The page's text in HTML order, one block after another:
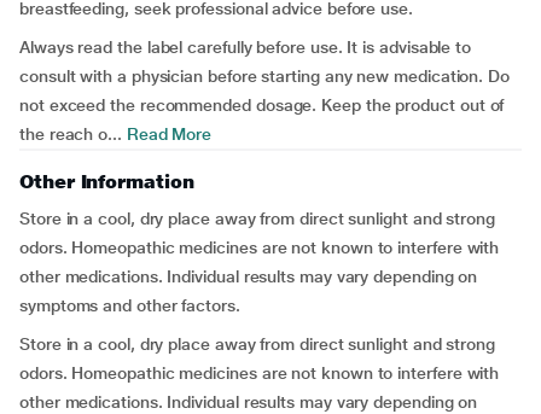
breastfeeding, seek professional advice before use.
Always read the label carefully before use. It is advisable to
consult with a physician before starting any new medication. Do
not exceed the recommended dosage. Keep the product out of
the reach o... Read More
Other Information
Store in a cool, dry place away from direct sunlight and strong
odors. Homeopathic medicines are not known to interfere with
other medications. Individual results may vary depending on
symptoms and other factors.
Store in a cool, dry place away from direct sunlight and strong
odors. Homeopathic medicines are not known to interfere with
other medications. Individual results may vary depending on